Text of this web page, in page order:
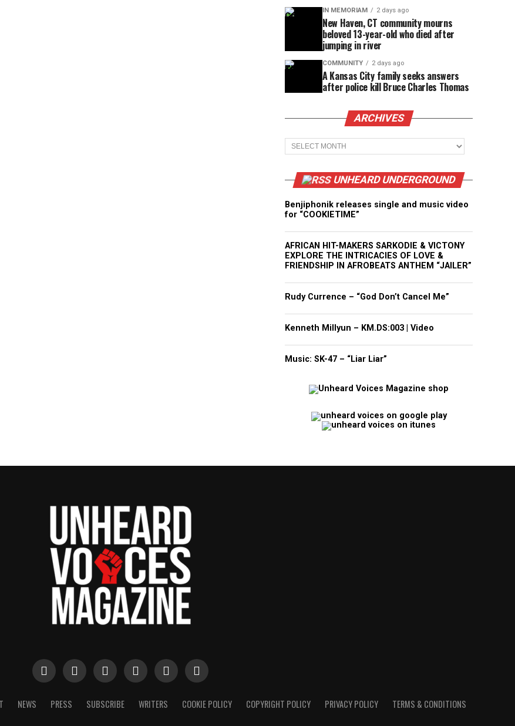
IN MEMORIAM 2 days ago
New Haven, CT community mourns
beloved 13-year-old who died after
jumping in river
COMMUNITY 2 days ago
A Kansas City family seeks answers
after police kill Bruce Charles Thomas
ARCHIVES
Archives
UNHEARD UNDERGROUND
Benjiphonik releases single and music video
for “COOKIETIME”
AFRICAN HIT-MAKERS SARKODIE & VICTONY
EXPLORE THE INTRICACIES OF LOVE &
FRIENDSHIP IN AFROBEATS ANTHEM “JAILER”
Rudy Currence – “God Don’t Cancel Me”
Kenneth Millyun – KM.DS:003 | Video
Music: SK-47 – “Liar Liar”
NEWS PRESS SUBSCRIBE WRITERS COOKIE POLICY COPYRIGHT POLICY PRIVACY POLICY TERMS & CONDITIONS